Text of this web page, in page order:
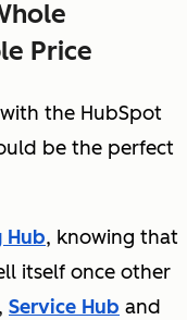
Price
the HubSpot
be the perfect
Hub, knowing that
itself once other
, Service Hub and